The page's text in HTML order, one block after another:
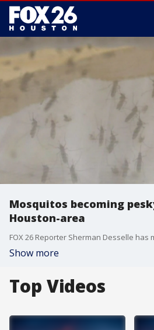
Mosquitos becoming
Houston-area
Show more
Top Videos